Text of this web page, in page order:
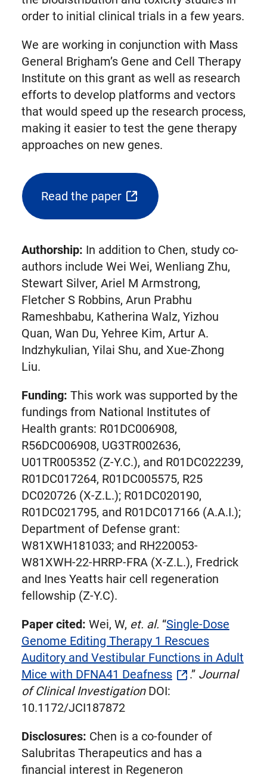
order to initial clinical trials in a few years.
We are working in conjunction with Mass
General Brigham’s Gene and Cell Therapy
Institute on this grant as well as research
efforts to develop platforms and vectors
that would speed up the research process,
making it easier to test the gene therapy
approaches on new genes.
Read the paper
(opens
external
in
new
tab)
Authorship: In addition to Chen, study co-
authors include Wei Wei, Wenliang Zhu,
Stewart Silver, Ariel M Armstrong,
Fletcher S Robbins, Arun Prabhu
Rameshbabu, Katherina Walz, Yizhou
Quan, Wan Du, Yehree Kim, Artur A.
Indzhykulian, Yilai Shu, and Xue-Zhong
Liu.
Funding: This work was supported by the
fundings from National Institutes of
Health grants: R01DC006908,
R56DC006908, UG3TR002636,
U01TR005352 (Z-Y.C.), and R01DC022239,
R01DC017264, R01DC005575, R25
DC020726 (X-Z.L.); R01DC020190,
R01DC021795, and R01DC017166 (A.A.I.);
Department of Defense grant:
W81XWH181033; and RH220053-
W81XWH-22-HRRP-FRA (X-Z.L.), Fredrick
and Ines Yeatts hair cell regeneration
fellowship (Z-Y.C).
Paper cited: Wei, W, et. al. “Single-Dose
Genome Editing Therapy 1 Rescues
Auditory and Vestibular Functions in Adult
Mice with DFNA41 Deafness
.” Journal
of Clinical InvestigationDOI:
10.1172/JCI187872
Disclosures: Chen is a co-founder of
Salubritas Therapeutics and has a
financial interest in Regeneron